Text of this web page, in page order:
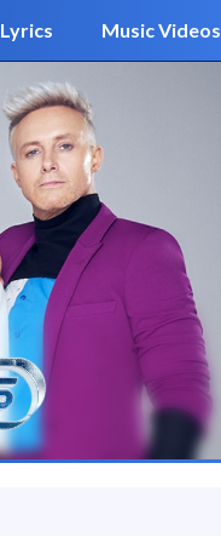
Lyrics Music Videos